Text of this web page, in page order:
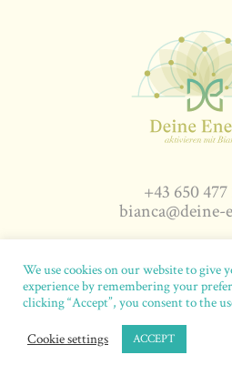
+43 650 477
bianca@deine-
deine-enerqi.at© 2026. All
Datenschutz|
We use cookies on our website to give
experience by remembering your
clicking “Accept”, you consent to the
Cookie settings ACCEPT